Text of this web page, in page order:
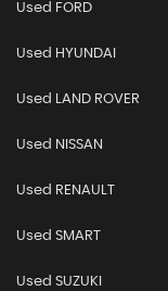
Used FORD
Used HYUNDAI
Used LAND ROVER
Used NISSAN
Used RENAULT
Used SMART
Used SUZUKI